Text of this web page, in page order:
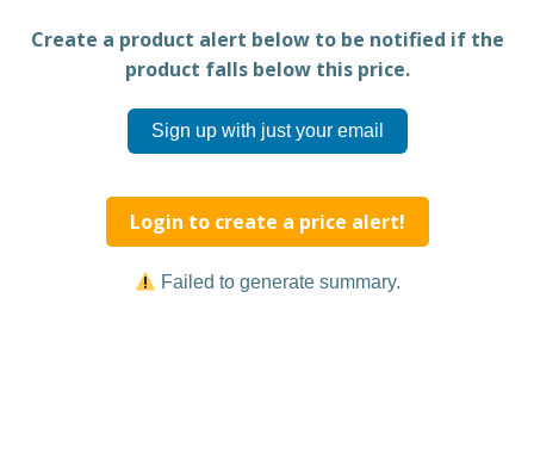
Create a product alert below to be notified if the
product falls below this price.
Sign up with just your email
Login to create a price alert!
Failed to generate summary.